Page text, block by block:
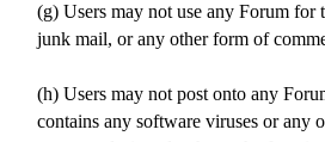
(g) Users may not use any Forum for
junk mail, or any other form of
(h) Users may not post onto any
contains any software viruses or any